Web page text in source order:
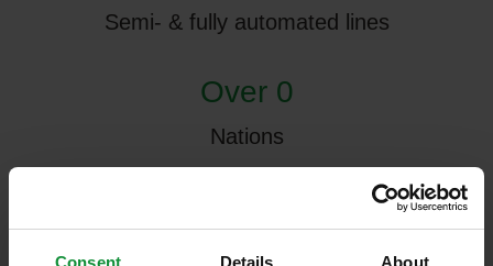
Consent Details About
Semi- & fully automated lines
Over 0
Nations
Research & Development Center